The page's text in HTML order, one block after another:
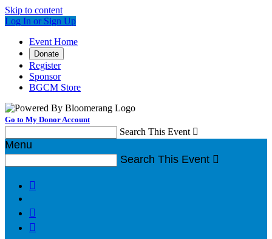
Skip to content
Log In or Sign Up
Event Home
Donate
Register
Sponsor
BGCM Store
Go to My Donor Account
Search This Event 
Menu
Search This Event 


